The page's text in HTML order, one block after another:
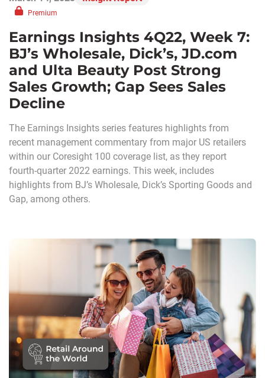
Premium
Earnings Insights 4Q22, Week 7:
BJ’s Wholesale, Dick’s, JD.com
and Ulta Beauty Post Strong
Sales Growth; Gap Sees Sales
Decline
The Earnings Insights series features highlights from
recent management commentary from major US retailers
within our Coresight 100 coverage list, as they report
fourth-quarter 2022 earnings. This week, includes
highlights from BJ’s Wholesale, Dick’s Sporting Goods and
Gap, among others.